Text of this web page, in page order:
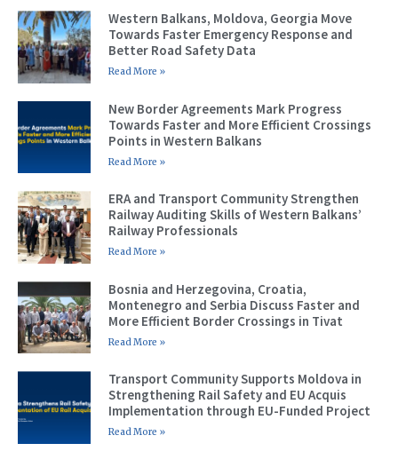
Western Balkans, Moldova, Georgia Move
Towards Faster Emergency Response and
Better Road Safety Data
Read More »
New Border Agreements Mark Progress
Towards Faster and More Efficient Crossings
Points in Western Balkans
Read More »
ERA and Transport Community Strengthen
Railway Auditing Skills of Western Balkans’
Railway Professionals
Read More »
Bosnia and Herzegovina, Croatia,
Montenegro and Serbia Discuss Faster and
More Efficient Border Crossings in Tivat
Read More »
Transport Community Supports Moldova in
Strengthening Rail Safety and EU Acquis
Implementation through EU-Funded Project
Read More »